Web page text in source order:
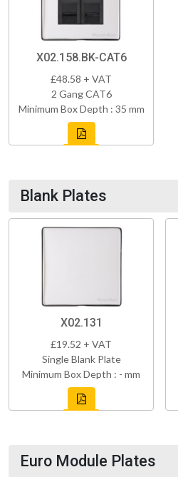
X02.158.BK-CAT6
£48.58 + VAT
2 Gang CAT6
Minimum Box Depth : 35 mm
Blank Plates
X02.131
£19.52 + VAT
Single Blank Plate
Minimum Box Depth : - mm
Euro Module Plates